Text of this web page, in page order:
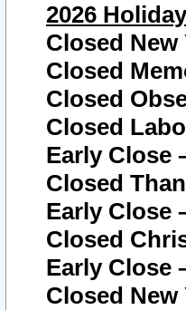
2026
Closed New
Closed
Closed
Closed
Early Close
Closed
Early Close
Closed
Early Close
Closed New